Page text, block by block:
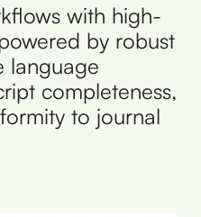
with high-
by robust
language
completeness,
to journal